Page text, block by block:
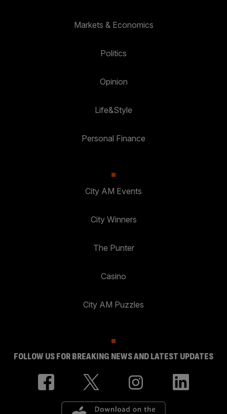
Markets & Economics
Politics
Opinion
Life&Style
Personal Finance
City AM Events
City Winners
The Punter
Casino
City AM Puzzles
FOLLOW US FOR BREAKING NEWS AND LATEST UPDATES